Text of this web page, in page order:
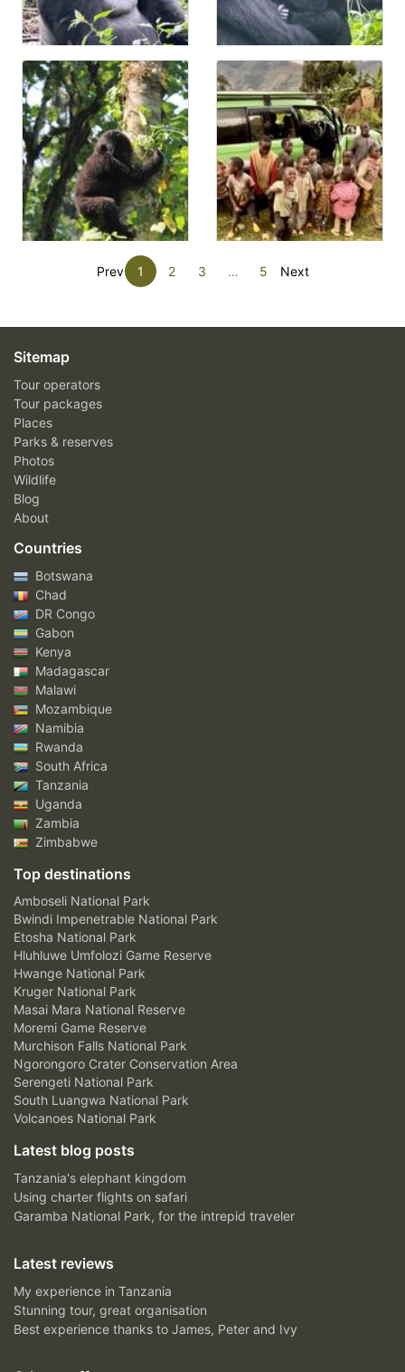
Prev 1 2 3 … 5 Next
Sitemap
Tour operators
Tour packages
Places
Parks & reserves
Photos
Wildlife
Blog
About
Countries
Botswana
Chad
DR Congo
Gabon
Kenya
Madagascar
Malawi
Mozambique
Namibia
Rwanda
South Africa
Tanzania
Uganda
Zambia
Zimbabwe
Top destinations
Amboseli National Park
Bwindi Impenetrable National Park
Etosha National Park
Hluhluwe Umfolozi Game Reserve
Hwange National Park
Kruger National Park
Masai Mara National Reserve
Moremi Game Reserve
Murchison Falls National Park
Ngorongoro Crater Conservation Area
Serengeti National Park
South Luangwa National Park
Volcanoes National Park
Latest blog posts
Tanzania's elephant kingdom
Using charter flights on safari
Garamba National Park, for the intrepid traveler
Latest reviews
My experience in Tanzania
Stunning tour, great organisation
Best experience thanks to James, Peter and Ivy